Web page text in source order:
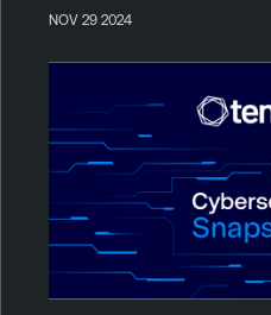
NOV 29 2024